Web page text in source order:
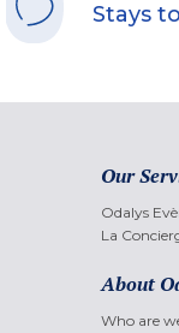
Stays
Our
Odalys
La
About
Who are